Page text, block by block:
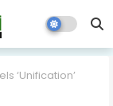
‘Unification’